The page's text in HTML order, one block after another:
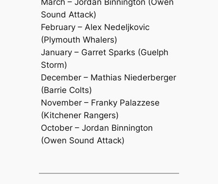
March – Jordan Binnington (Owen
Sound Attack)
February – Alex Nedeljkovic
(Plymouth Whalers)
January – Garret Sparks (Guelph
Storm)
December – Mathias Niederberger
(Barrie Colts)
November – Franky Palazzese
(Kitchener Rangers)
October – Jordan Binnington
(Owen Sound Attack)